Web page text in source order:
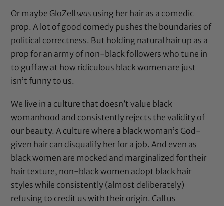
Or maybe GloZell was using her hair as a comedic
prop. A lot of good comedy pushes the boundaries of
political correctness. But holding natural hair up as a
prop for an army of non-black followers who tune in
to guffaw at how ridiculous black women are just
isn’t funny to us.
We live in a culture that doesn’t value black
womanhood and consistently rejects the validity of
our beauty. A culture where a black woman’s God-
given hair can disqualify her for a job. And even as
black women are mocked and marginalized for their
hair texture, non-black women adopt black hair
styles while consistently (almost deliberately)
refusing to credit us with their origin. Call us